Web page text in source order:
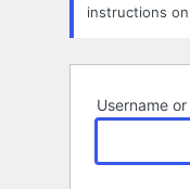
instructions
Username